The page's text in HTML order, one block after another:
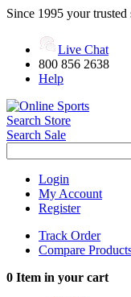
Since 1995 your
Live Chat
800 856 2638
Help
Search Store
Search Sale
Login
My Account
Register
Track Order
Compare
0 Item in your cart